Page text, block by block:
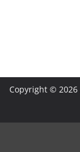
Copyright © 2026